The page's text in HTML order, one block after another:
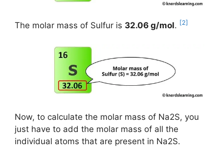
The molar mass of Sulfur is 32.06 g/mol. [2]
Now, to calculate the molar mass of Na2S, you
just have to add the molar mass of all the
individual atoms that are present in Na2S.